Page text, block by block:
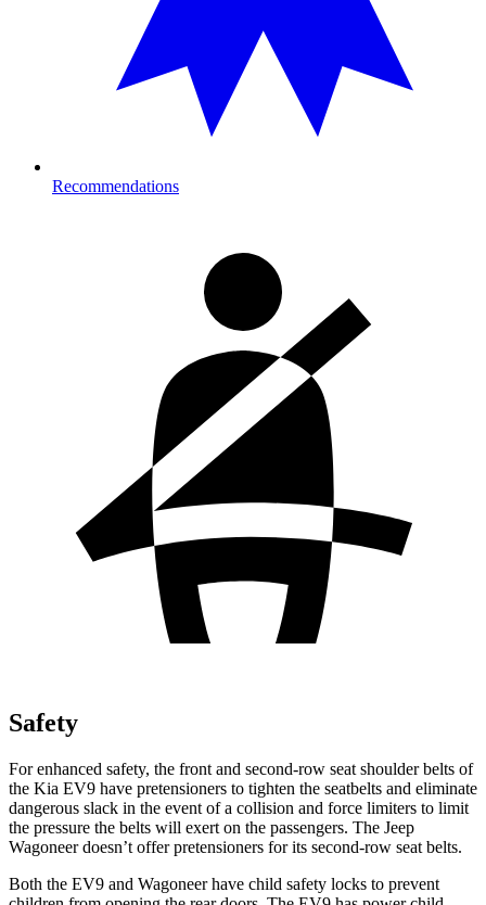
Recommendations
Safety
For enhanced safety, the front and second-row seat shoulder belts of
the Kia EV9 have pretensioners to tighten the seatbelts and eliminate
dangerous slack in the event of a collision and force limiters to limit
the pressure the belts will exert on the passengers. The Jeep
Wagoneer doesn’t offer pretensioners for its second-row seat belts.
Both the EV9 and Wagoneer have child safety locks to prevent